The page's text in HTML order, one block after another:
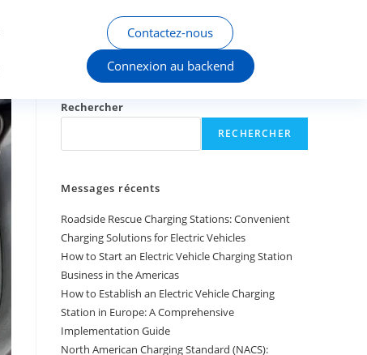
Contactez-nous
Connexion au backend
Rechercher
RECHERCHER
Messages récents
Roadside Rescue Charging Stations: Convenient
Charging Solutions for Electric Vehicles
How to Start an Electric Vehicle Charging Station
Business in the Americas
How to Establish an Electric Vehicle Charging
Station in Europe: A Comprehensive
Implementation Guide
North American Charging Standard (NACS):